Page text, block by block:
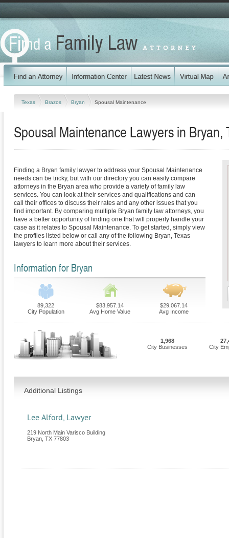
Texas Brazos Bryan Spousal Maintenance
Spousal Maintenance Lawyers in Bryan,
Finding a Bryan family lawyer to address your Spousal Maintenance
needs can be tricky, but with our directory you can easily compare
attorneys in the Bryan area who provide a variety of family law
services. You can look at their services and qualifications and can
call their offices to discuss their rates and any other issues that you
find important. By comparing multiple Bryan family law attorneys, you
have a better opportunity of finding one that will properly handle your
case as it relates to Spousal Maintenance. To get started, simply view
the profiles listed below or call any of the following Bryan, Texas
lawyers to learn more about their services.
Information for Bryan
89,322
City Population
$83,957.14
Avg Home Value
$29,067.14
Avg Income
1,968
City Businesses
City
Additional Listings
Lee Alford, Lawyer
219 North Main Varisco Building
Bryan TX 77803